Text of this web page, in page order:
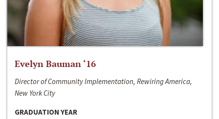
Evelyn Bauman ‘16
Director of Community Implementation, Rewiring America,
New York City
GRADUATION YEAR